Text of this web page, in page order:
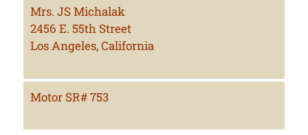
Mrs. JS Michalak
2456 E. 55th Street
Los Angeles, California
Motor SR# 753